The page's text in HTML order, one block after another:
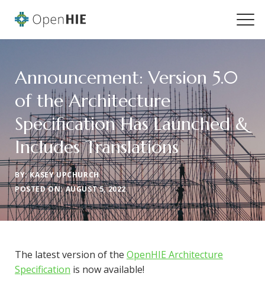
Announcement: Version 5.0
of the Architecture
Specification Has Launched &
Includes Translations
BY: KASEY UPCHURCH
POSTED ON: AUGUST 5, 2022
The latest version of the OpenHIE Architecture
Specification is now available!